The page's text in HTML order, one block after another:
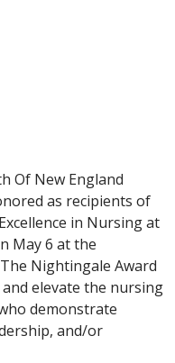
Of New England
as recipients of
in Nursing at
May 6 at the
Nightingale Award
elevate the nursing
demonstrate
and/or